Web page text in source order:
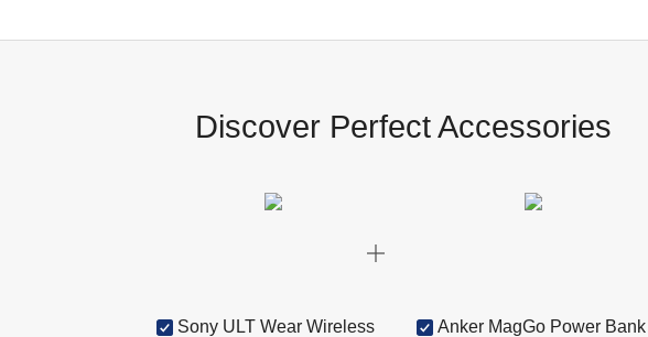
Discover Perfect Accessories
Sony ULT Wear Wireless
Anker MagGo Power Bank